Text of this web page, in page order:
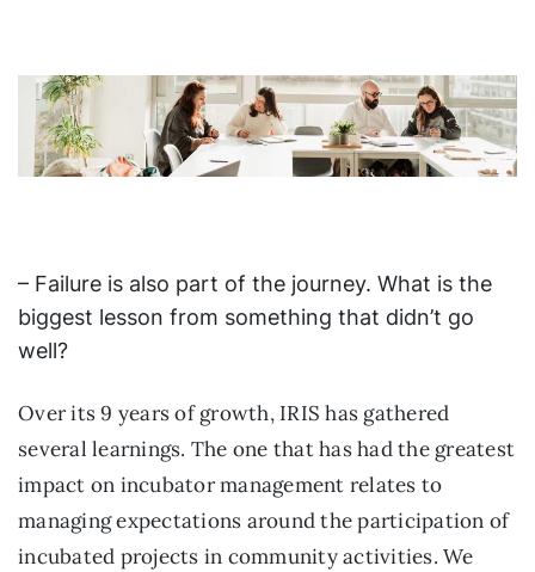
– Failure is also part of the journey. What is the
biggest lesson from something that didn’t go
well?
Over its 9 years of growth, IRIS has gathered
several learnings. The one that has had the greatest
impact on incubator management relates to
managing expectations around the participation of
incubated projects in community activities. We